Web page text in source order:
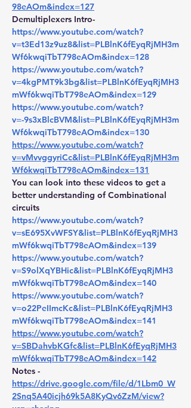
98eAOm&index=127
Demultiplexers Intro-
https://www.youtube.com/watch?
v=t3Ed13z9uz8&list=PLBlnK6fEyqRjMH3m
Wf6kwqiTbT798eAOm&index=128
https://www.youtube.com/watch?
v=4kgPMT9k3bg&list=PLBlnK6fEyqRjMH3
mWf6kwqiTbT798eAOm&index=129
https://www.youtube.com/watch?
v=-9s3xBlcBVM&list=PLBlnK6fEyqRjMH3m
Wf6kwqiTbT798eAOm&index=130
https://www.youtube.com/watch?
v=vMvvggyriCc&list=PLBlnK6fEyqRjMH3m
Wf6kwqiTbT798eAOm&index=131
You can look into these videos to get a
better understanding of Combinational
circuits
https://www.youtube.com/watch?
v=sE695XvWFSY&list=PLBlnK6fEyqRjMH3
mWf6kwqiTbT798eAOm&index=139
https://www.youtube.com/watch?
v=S9olXqYBHic&list=PLBlnK6fEyqRjMH3
mWf6kwqiTbT798eAOm&index=140
https://www.youtube.com/watch?
v=o22PeIImcKc&list=PLBlnK6fEyqRjMH3
mWf6kwqiTbT798eAOm&index=141
https://www.youtube.com/watch?
v=SBDahvbKGfc&list=PLBlnK6fEyqRjMH3
mWf6kwqiTbT798eAOm&index=142
Notes -
https://drive.google.com/file/d/1Lbm0_W
2Snq5A40icjh69k5A8KyQv6ZzM/view?